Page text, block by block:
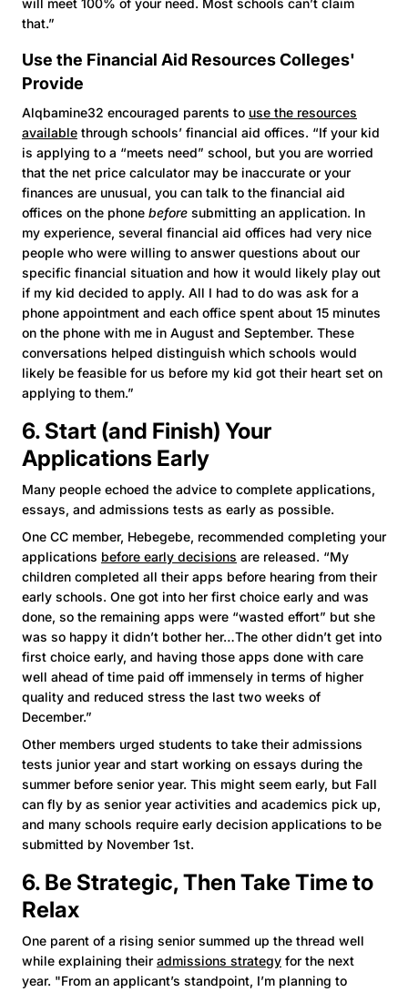
will meet 100% of your need. Most schools can’t claim
that.”
Use the Financial Aid Resources Colleges'
Provide
Alqbamine32 encouraged parents to use the resources
available through schools’ financial aid offices. “If your kid
is applying to a “meets need” school, but you are worried
that the net price calculator may be inaccurate or your
finances are unusual, you can talk to the financial aid
offices on the phone before submitting an application. In
my experience, several financial aid offices had very nice
people who were willing to answer questions about our
specific financial situation and how it would likely play out
if my kid decided to apply. All I had to do was ask for a
phone appointment and each office spent about 15 minutes
on the phone with me in August and September. These
conversations helped distinguish which schools would
likely be feasible for us before my kid got their heart set on
applying to them.”
6. Start (and Finish) Your
Applications Early
Many people echoed the advice to complete applications,
essays, and admissions tests as early as possible.
One CC member, Hebegebe, recommended completing your
applications before early decisions are released. “My
children completed all their apps before hearing from their
early schools. One got into her first choice early and was
done, so the remaining apps were “wasted effort” but she
was so happy it didn’t bother her…The other didn’t get into
first choice early, and having those apps done with care
well ahead of time paid off immensely in terms of higher
quality and reduced stress the last two weeks of
December.”
Other members urged students to take their admissions
tests junior year and start working on essays during the
summer before senior year. This might seem early, but Fall
can fly by as senior year activities and academics pick up,
and many schools require early decision applications to be
submitted by November 1st.
6. Be Strategic, Then Take Time to
Relax
One parent of a rising senior summed up the thread well
while explaining their admissions strategy for the next
year. "From an applicant’s standpoint, I’m planning to